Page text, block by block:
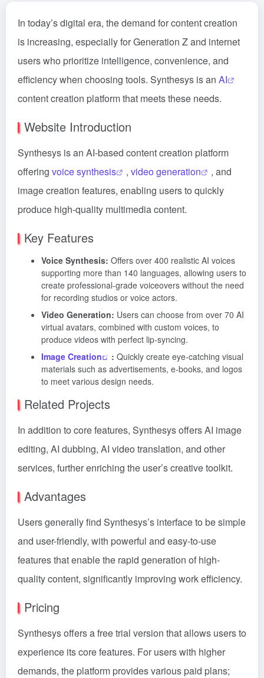
In today’s digital era, the demand for content creation
is increasing, especially for Generation Z and internet
users who prioritize intelligence, convenience, and
efficiency when choosing tools. Synthesys is an AI
content creation platform that meets these needs.
Website Introduction
Synthesys is an AI-based content creation platform
offering voice synthesis , video generation
, and
image creation features, enabling users to quickly
produce high-quality multimedia content.
Key Features
Voice Synthesis: Offers over 400 realistic AI voices
supporting more than 140 languages, allowing users to
create professional-grade voiceovers without the need
for recording studios or voice actors.
Video Generation: Users can choose from over 70 AI
virtual avatars, combined with custom voices, to
produce videos with perfect lip-syncing.
Image Creation
: Quickly create eye-catching visual
materials such as advertisements, e-books, and logos
to meet various design needs.
Related Projects
In addition to core features, Synthesys offers AI image
editing, AI dubbing, AI video translation, and other
services, further enriching the user’s creative toolkit.
Advantages
Users generally find Synthesys’s interface to be simple
and user-friendly, with powerful and easy-to-use
features that enable the rapid generation of high-
quality content, significantly improving work efficiency.
Pricing
Synthesys offers a free trial version that allows users to
experience its core features. For users with higher
demands, the platform provides various paid plans;